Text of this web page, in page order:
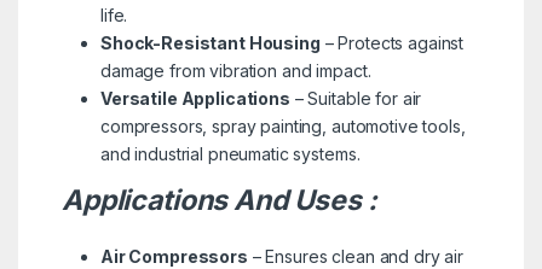
life.
Shock-Resistant Housing – Protects against
damage from vibration and impact.
Versatile Applications – Suitable for air
compressors, spray painting, automotive tools,
and industrial pneumatic systems.
Applications And Uses :
Air Compressors – Ensures clean and dry air